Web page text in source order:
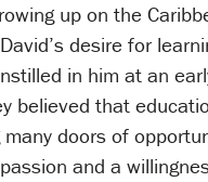
up on the
desire for
in him at an
believed that
doors of
and a